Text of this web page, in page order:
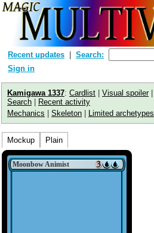
Recent updates
Search:
Sign in
Kamigawa 1337: Cardlist | Visual spoiler|
Search | Recent activity
Mechanics | Skeleton | Limited archetypes
Mockup Plain
Moonbow Animist